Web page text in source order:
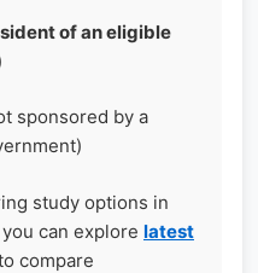
of an eligible
sponsored by a
study options in
can explore latest
compare